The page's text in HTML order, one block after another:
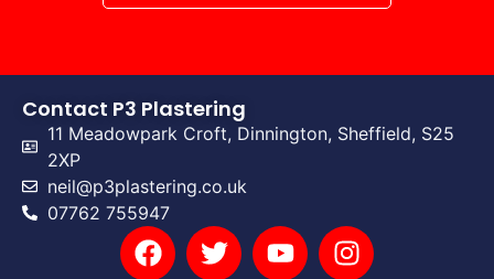
Contact P3 Plastering
11 Meadowpark Croft, Dinnington, Sheffield, S25
2XP
neil@p3plastering.co.uk
07762 755947